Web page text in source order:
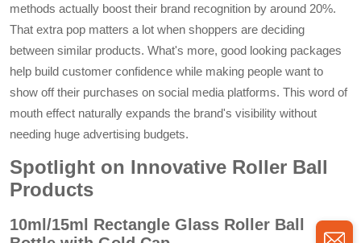
methods actually boost their brand recognition by around 20%.
That extra pop matters a lot when shoppers are deciding
between similar products. What's more, good looking packages
help build customer confidence while making people want to
show off their purchases on social media platforms. This word of
mouth effect naturally expands the brand's visibility without
needing huge advertising budgets.
Spotlight on Innovative Roller Ball
Products
10ml/15ml Rectangle Glass Roller Ball